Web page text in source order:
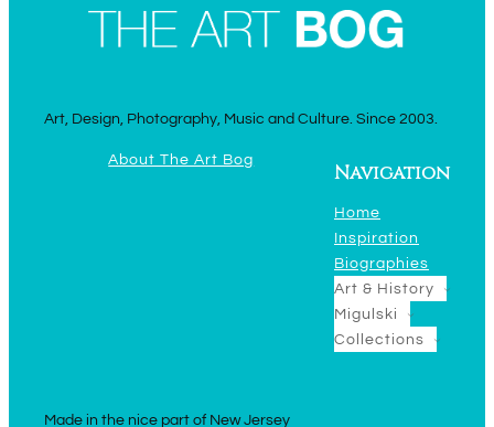
Art, Design, Photography, Music and Culture. Since 2003.
About The Art Bog
Navigation
Home
Inspiration
Biographies
Art & History
Migulski
Collections
Made in the nice part of New Jersey